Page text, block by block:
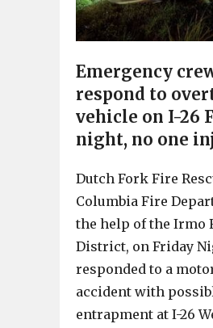
Emergency
respond to
vehicle on I-26
night, no one
Dutch Fork Fire
Columbia Fire
the help of the Irmo
District, on Friday
responded to a
accident with
entrapment at I-26